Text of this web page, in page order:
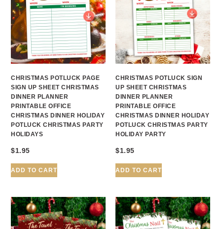
CHRISTMAS POTLUCK PAGE
SIGN UP SHEET CHRISTMAS
DINNER PLANNER
PRINTABLE OFFICE
CHRISTMAS DINNER HOLIDAY
POTLUCK CHRISTMAS PARTY
HOLIDAYS
$1.95
ADD TO CART
CHRISTMAS POTLUCK SIGN
UP SHEET CHRISTMAS
DINNER PLANNER
PRINTABLE OFFICE
CHRISTMAS DINNER HOLIDAY
POTLUCK CHRISTMAS PARTY
HOLIDAY PARTY
$1.95
ADD TO CART